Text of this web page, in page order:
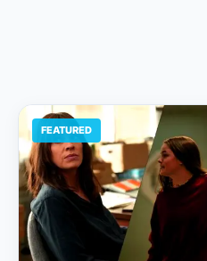
FEATURED